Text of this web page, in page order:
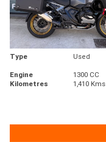
Type Used
Engine
1300 CC
Kilometres
1,410 Kms